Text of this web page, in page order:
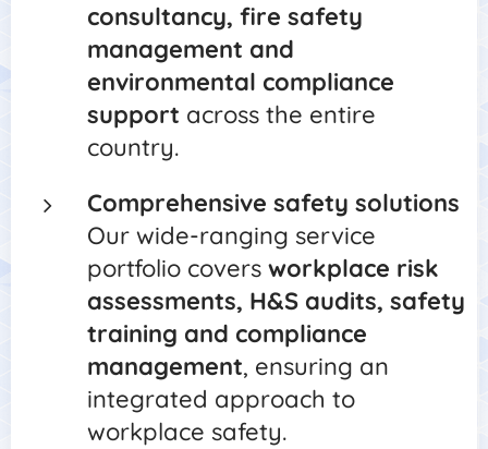
consultancy, fire safety
management and
environmental compliance
support across the entire
country.
Comprehensive safety solutions
Our wide-ranging service
portfolio covers workplace risk
assessments, H&S audits, safety
training and compliance
management, ensuring an
integrated approach to
workplace safety.